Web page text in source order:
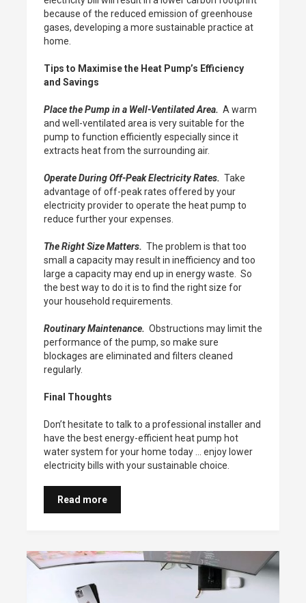
because of the reduced emission of greenhouse
gases, developing a more sustainable practice at
home.
Tips to Maximise the Heat Pump’s Efficiency
and Savings
Place the Pump in a Well-Ventilated Area. A warm
and well-ventilated area is very suitable for the
pump to function efficiently especially since it
extracts heat from the surrounding air.
Operate During Off-Peak Electricity Rates. Take
advantage of off-peak rates offered by your
electricity provider to operate the heat pump to
reduce further your expenses.
The Right Size Matters. The problem is that too
small a capacity may result in inefficiency and too
large a capacity may end up in energy waste. So
the best way to do it is to find the right size for
your household requirements.
Routinary Maintenance. Obstructions may limit the
performance of the pump, so make sure
blockages are eliminated and filters cleaned
regularly.
Final Thoughts
Don’t hesitate to talk to a professional installer and
have the best energy-efficient heat pump hot
water system for your home today … enjoy lower
electricity bills with your sustainable choice.
Read more